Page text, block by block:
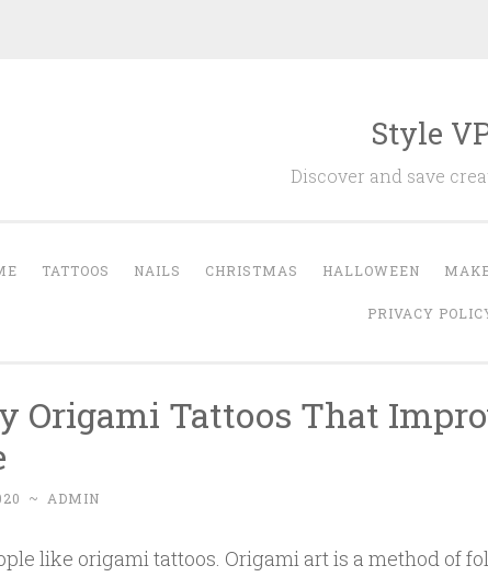
Style
Discover and save
TATTOOS NAILS CHRISTMAS HALLOWEEN
PRIVACY
Origami Tattoos That
~ ADMIN
like origami tattoos. Origami art is a method of